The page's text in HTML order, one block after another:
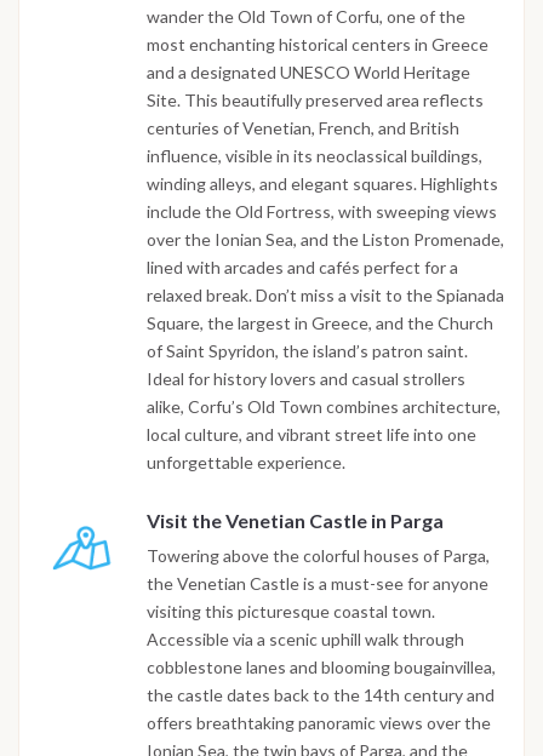
wander the Old Town of Corfu, one of the
most enchanting historical centers in Greece
and a designated UNESCO World Heritage
Site. This beautifully preserved area reflects
centuries of Venetian, French, and British
influence, visible in its neoclassical buildings,
winding alleys, and elegant squares. Highlights
include the Old Fortress, with sweeping views
over the Ionian Sea, and the Liston Promenade,
lined with arcades and cafés perfect for a
relaxed break. Don’t miss a visit to the Spianada
Square, the largest in Greece, and the Church
of Saint Spyridon, the island’s patron saint.
Ideal for history lovers and casual strollers
alike, Corfu’s Old Town combines architecture,
local culture, and vibrant street life into one
unforgettable experience.
Visit the Venetian Castle in Parga
Towering above the colorful houses of Parga,
the Venetian Castle is a must-see for anyone
visiting this picturesque coastal town.
Accessible via a scenic uphill walk through
cobblestone lanes and blooming bougainvillea,
the castle dates back to the 14th century and
offers breathtaking panoramic views over the
Ionian Sea, the twin bays of Parga, and the